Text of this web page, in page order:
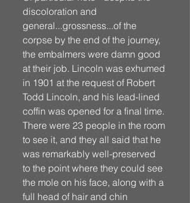
discoloration and
general...grossness...of the
corpse by the end of the journey,
the embalmers were damn good
at their job. Lincoln was exhumed
in 1901 at the request of Robert
Todd Lincoln, and his lead-lined
coffin was opened for a final time.
There were 23 people in the room
to see it, and they all said that he
was remarkably well-preserved
to the point where they could see
the mole on his face, along with a
full head of hair and chin